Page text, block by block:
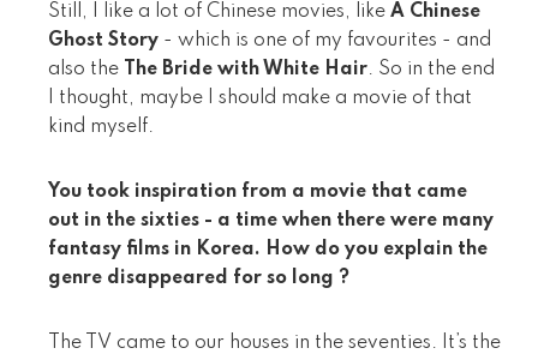
Still, I like a lot of Chinese movies, like A Chinese
Ghost Story - which is one of my favourites - and
also the
The Bride with White Hair. So in the end
I thought, maybe I should make a movie of that
kind myself.
You took inspiration from a movie that came
out in the sixties - a time when there were many
fantasy films in Korea. How do you explain the
genre disappeared for so long ?
The TV came to our houses in the seventies. It’s the